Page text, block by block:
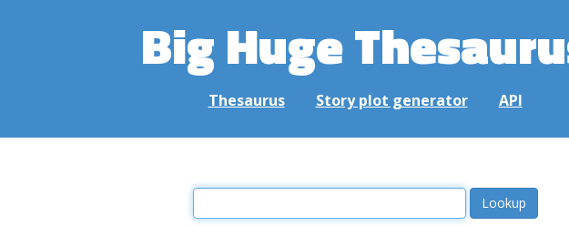
Big Huge
Thesaurus Story plot generator API